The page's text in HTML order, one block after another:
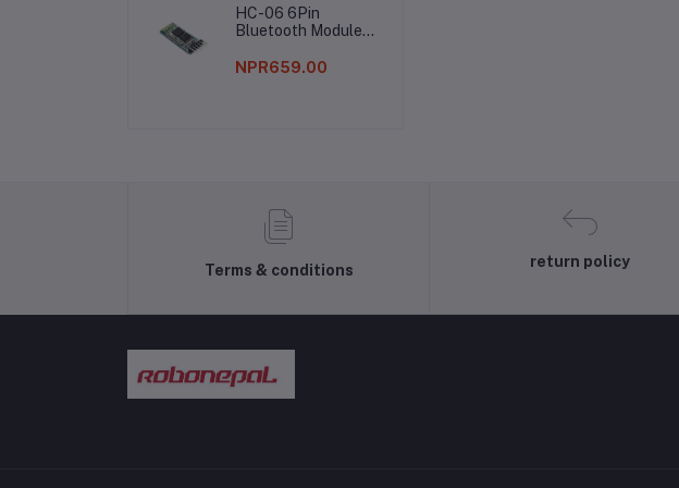
HC-06 6Pin
Bluetooth Module
NPR659.00
Terms & conditions
return policy